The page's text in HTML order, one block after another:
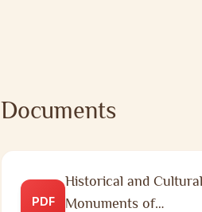
Documents
PDF
Historical and Cultural
Monuments of